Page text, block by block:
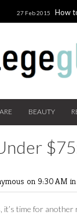
27 Feb 2015 How
Holiday Gift Guide on
BEAUTY
on 9:30 AM in
it’s time for